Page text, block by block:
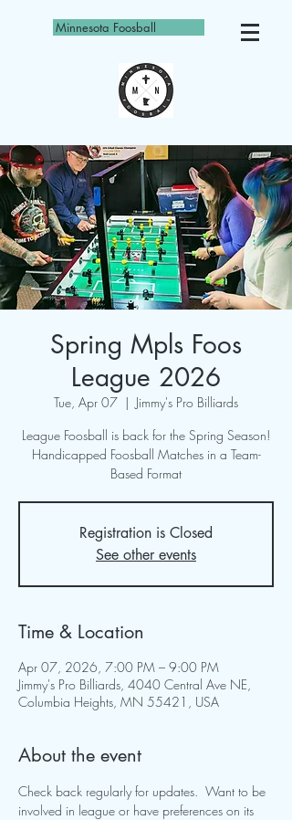
Minnesota Foosball
Spring Mpls Foos
League 2026
Tue, Apr 07
  |
Jimmy's Pro Billiards
League Foosball is back for the Spring Season!
Handicapped Foosball Matches in a Team-
Based Format
Registration is Closed
See other events
Time & Location
Apr 07, 2026, 7:00 PM – 9:00 PM
Jimmy's Pro Billiards, 4040 Central Ave NE,
Columbia Heights, MN 55421, USA
About the event
Check back regularly for updates.  Want to be
involved in league or have preferences on its